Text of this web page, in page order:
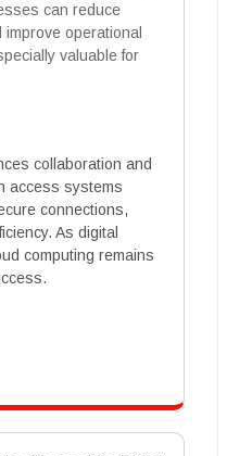
can reduce
operational
valuable for
collaboration and
access systems
connections,
As digital
computing remains